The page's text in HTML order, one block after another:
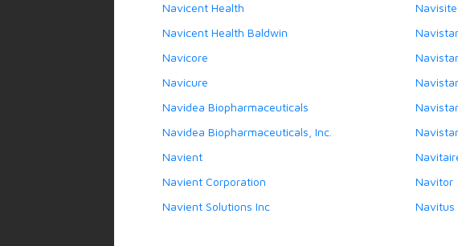
Navicent Health
Navicent Health Baldwin
Navicore
Navicure
Navidea Biopharmaceuticals
Navidea Biopharmaceuticals, Inc.
Navient
Navient Corporation
Navient Solutions Inc
Navistar
Navitor
Navitus